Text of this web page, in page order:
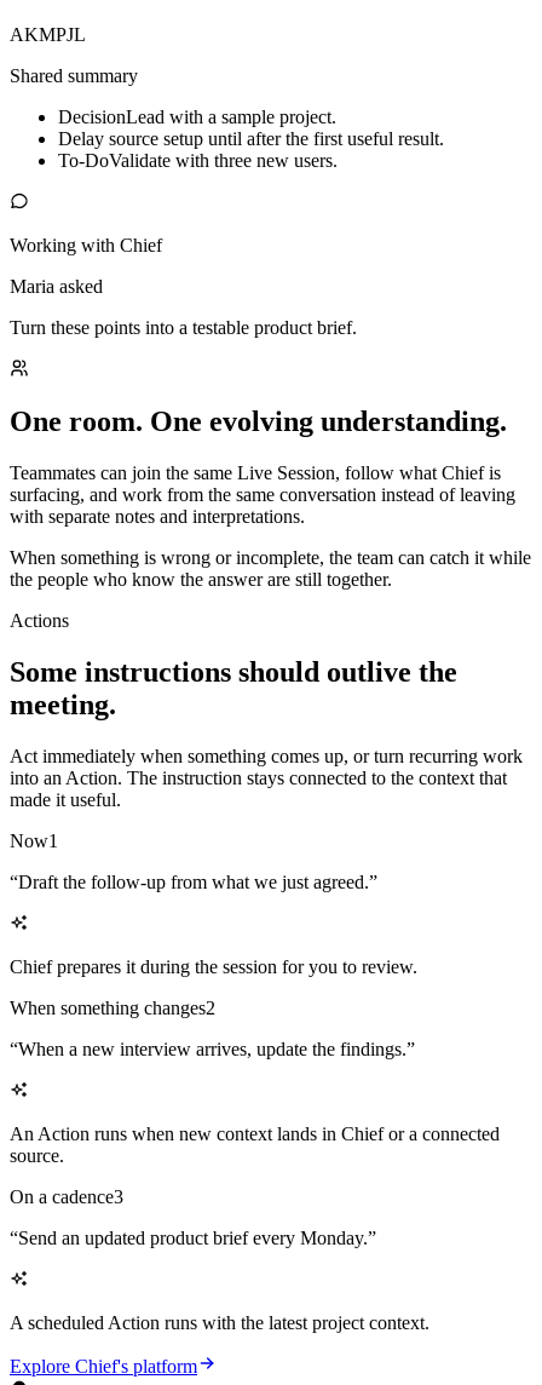
AKMPJL
Shared summary
DecisionLead with a sample project.
Delay source setup until after the first useful result.
To-DoValidate with three new users.
Working with Chief
Maria asked
Turn these points into a testable product brief.
One room. One evolving understanding.
Teammates can join the same Live Session, follow what Chief is
surfacing, and work from the same conversation instead of leaving
with separate notes and interpretations.
When something is wrong or incomplete, the team can catch it while
the people who know the answer are still together.
Actions
Some instructions should outlive the
meeting.
Act immediately when something comes up, or turn recurring work
into an Action. The instruction stays connected to the context that
made it useful.
Now1
“Draft the follow-up from what we just agreed.”
Chief prepares it during the session for you to review.
When something changes2
“When a new interview arrives, update the findings.”
An Action runs when new context lands in Chief or a connected
source.
On a cadence3
“Send an updated product brief every Monday.”
A scheduled Action runs with the latest project context.
Explore Chief's platform